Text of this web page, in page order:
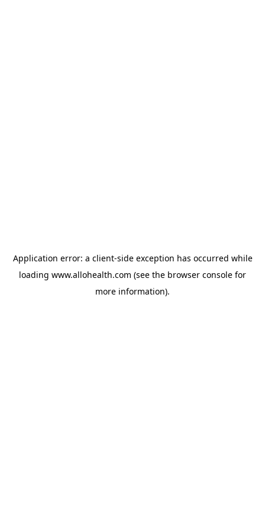
Application error: a client-side exception has occurred while
loading www.allohealth.com (see the browser console for
more information).